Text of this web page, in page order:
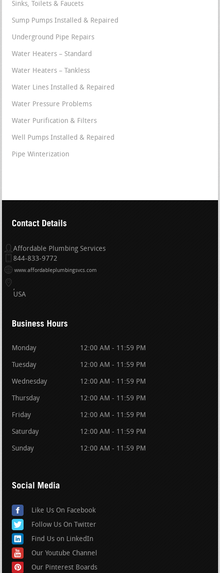
Sinks, Toilets & Faucets
Sump Pumps Installed & Repaired
Underground Pipe Repairs
Water Heaters – Standard
Water Heaters – Tankless
Water Lines Installed & Repaired
Water Pressure Problems
Water Purification & Filters
Well Pumps Installed & Repaired
Pipe Winterization
Contact Details
Affordable Plumbing Services
844-833-9772
www.affordableplumbingsvcs.com
USA
Business Hours
Monday 12:00 AM - 11:59 PM
Tuesday 12:00 AM - 11:59 PM
Wednesday 12:00 AM - 11:59 PM
Thursday 12:00 AM - 11:59 PM
Friday 12:00 AM - 11:59 PM
Saturday 12:00 AM - 11:59 PM
Sunday 12:00 AM - 11:59 PM
Social Media
Like Us On Facebook
Follow Us On Twitter
Find Us on LinkedIn
Our Youtube Channel
Our Pinterest Boards